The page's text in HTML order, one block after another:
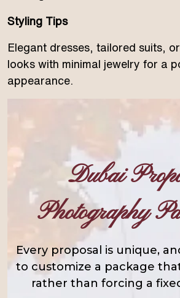
Styling Tips
Elegant dresses, tailored suits,
looks with minimal jewelry for a
appearance.
Dubai
Photography
Every proposal is unique,
to customize a package
rather than forcing a